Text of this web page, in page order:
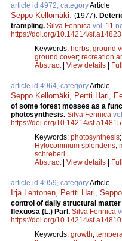
article id 4972, categoryArticle
Seppo Kellomäki (1977).
trampling. Silva Fennica vol. 11
https://doi.org/10.14214/sf.a14823
Keywords: herbs; ground
ground cover; recreation
Abstract| View details |
article id 4964, categoryArticle
Seppo Kellomäki Pertti Hari
of some forest mosses as a
photosynthesis. Silva Fennica vol.
https://doi.org/10.14214/sf.a14815
Keywords: photosynthesis;
Hylocomnium splendens;
schreberi
Abstract| View details |
article id 4959, categoryArticle
Irja Lehtonen Pertti Hari
control of daily structural
flexuosa (L.) Parl. Silva Fennica
https://doi.org/10.14214/sf.a14810
Keywords: growth;